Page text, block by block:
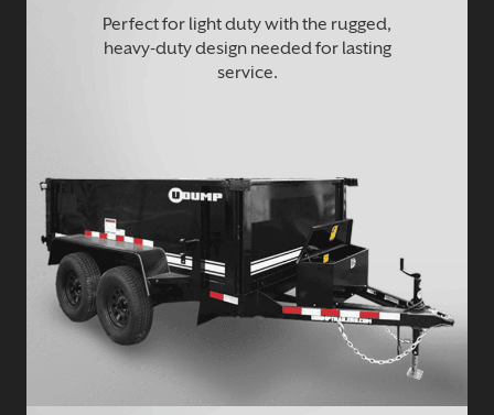
Perfect for light duty with the rugged,
heavy-duty design needed for lasting
service.